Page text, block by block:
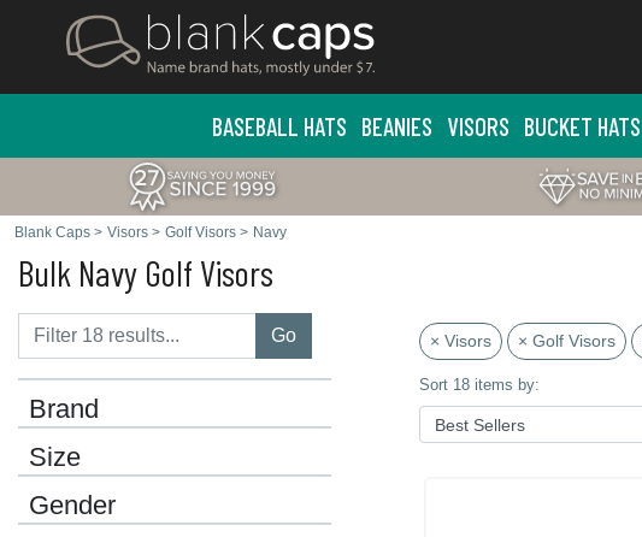
BASEBALL HATS BEANIES VISORS BUCKET HATS
Blank Caps > Visors > Golf Visors > Navy
Bulk Navy Golf Visors
Go
Brand
Size
Gender
× Visors × Golf Visors
Sort 18 items by: